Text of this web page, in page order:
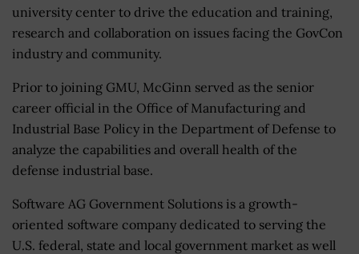
university center to drive the education and training,
research and collaboration on issues facing the GovCon
industry and community.
Prior to joining GMU, McGinn served as the senior
career official in the Office of Manufacturing and
Industrial Base Policy in the Department of Defense to
analyze the capabilities and overall health of the
defense industrial base.
Software AG Government Solutions is a growth-
oriented software company dedicated to serving the
U.S. federal, state and local government market as well